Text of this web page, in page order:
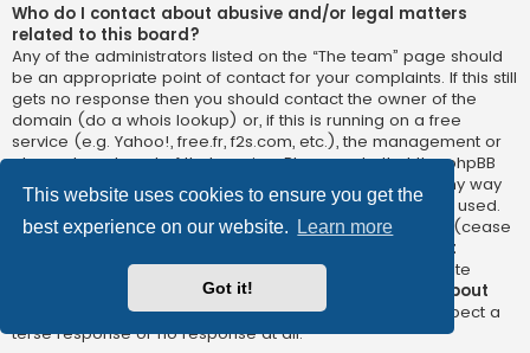
This website uses cookies to ensure you get the
best experience on our website.
Learn more
Got it!
Who do I contact about abusive and/or legal matters
related to this board?
Any of the administrators listed on the “The team” page should
be an appropriate point of contact for your complaints. If this still
gets no response then you should contact the owner of the
domain (do a whois lookup) or, if this is running on a free
service (e.g. Yahoo!, free.fr, f2s.com, etc.), the management or
abuse department of that service. Please note that the phpBB
Limited has
absolutely no jurisdiction
and cannot in any way
be held liable over how, where or by whom this board is used.
Do not contact the phpBB Limited in relation to any legal (cease
not
directly relatedto the phpBB.com website or the discrete
software of phpBB itself. If you do email phpBB Limited
about
any third partyuse of this software then you should expect a
terse response or no response at all.